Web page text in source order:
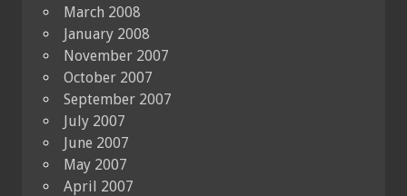
March 2008
January 2008
November 2007
October 2007
September 2007
July 2007
June 2007
May 2007
April 2007